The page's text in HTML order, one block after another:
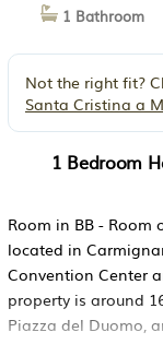
1 Bathroom
Not the right fit?
Santa Cristina a
1 Bedroom
Room in BB - Room
located in
Convention Center
property is around
Piazza del Duomo,